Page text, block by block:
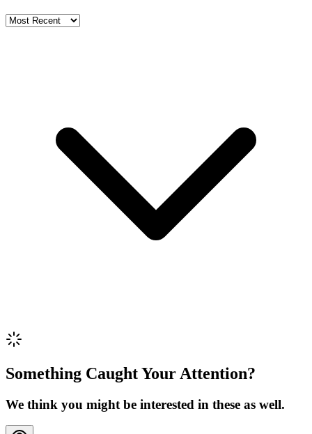
Review Content
Something Caught Your Attention?
We think you might be interested in these as well.